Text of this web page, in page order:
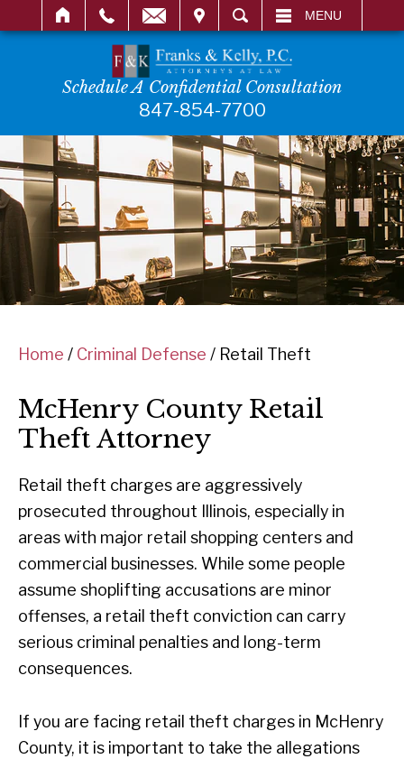
SEARCH MENU
Schedule A Confidential Consultation
847-854-7700
Home / Criminal Defense / Retail Theft
McHenry County Retail
Theft Attorney
Retail theft charges are aggressively
prosecuted throughout Illinois, especially in
areas with major retail shopping centers and
commercial businesses. While some people
assume shoplifting accusations are minor
offenses, a retail theft conviction can carry
serious criminal penalties and long-term
consequences.
If you are facing retail theft charges in McHenry
County, it is important to take the allegations